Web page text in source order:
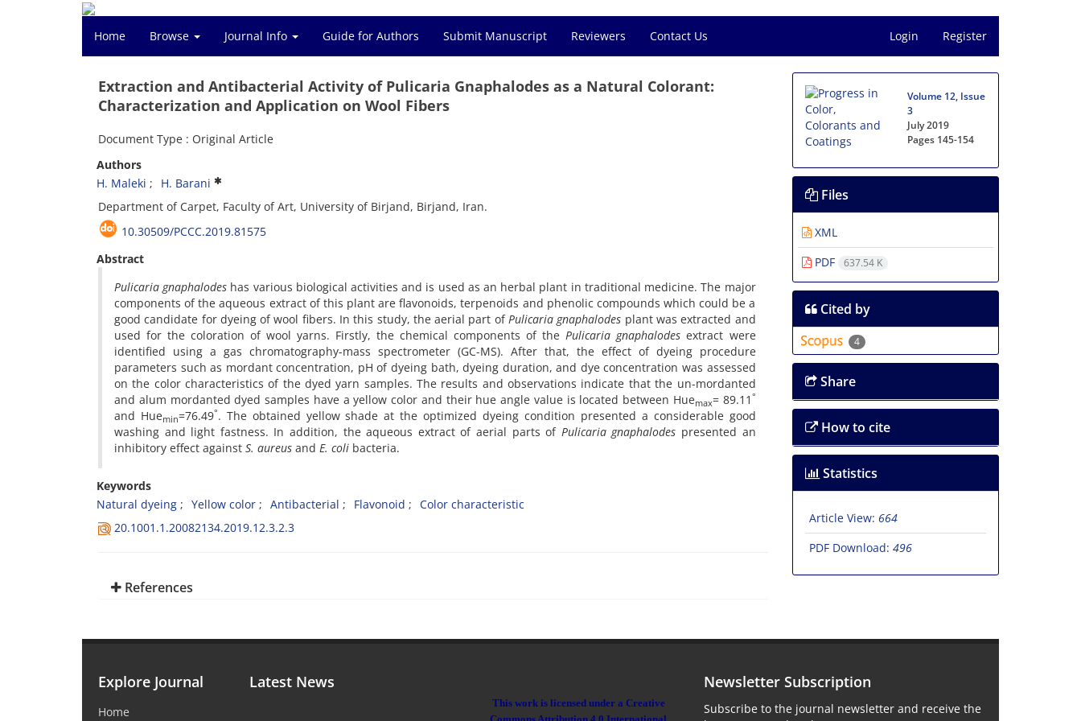
Home Browse Journal Info Guide for Authors Submit Manuscript Reviewers Contact Us Login Register
Extraction and Antibacterial Activity of Pulicaria Gnaphalodes as a Natural Colorant:
Characterization and Application on Wool Fibers
Document Type : Original Article
Authors
H. Maleki
H. Barani
Department of Carpet, Faculty of Art, University of Birjand, Birjand, Iran.
10.30509/PCCC.2019.81575
Abstract
Pulicaria gnaphalodes has various biological activities and is used as an herbal plant in traditional medicine. The major
components of the aqueous extract of this plant are flavonoids, terpenoids and phenolic compounds which could be a
good candidate for dyeing of wool fibers. In this study, the aerial part ofPulicaria gnaphalodes plant was extracted and
used for the coloration of wool yarns. Firstly, the chemical components of thePulicaria gnaphalodes extract were
identified using a gas chromatography-mass spectrometer (GC-MS). After that, the effect of dyeing procedure
parameters such as mordant concentration, pH of dyeing bath, dyeing duration, and dye concentration was assessed
on the color characteristics of the dyed yarn samples. The results and observations indicate that the un-mordanted
and alum mordanted dyed samples have a yellow color and their hue angle value is located between Huemax= 89.11 °
and Huemin=76.49°. The obtained yellow shade at the optimized dyeing condition presented a considerable good
washing and light fastness. In addition, the aqueous extract of aerial parts of Pulicaria gnaphalodes presented an
inhibitory effect against S. aureus and E. coli bacteria.
Keywords
Natural dyeing
Yellow color Antibacterial Flavonoid
Color characteristic
20.1001.1.20082134.2019.12.3.2.3
References
Volume 12, Issue
3
July 2019
Pages 145-154
Files
XML
PDF
637.54 K
Cited by
4
Share
How to cite
Statistics
Article View: 664
PDF Download: 496
Explore Journal
Home
Latest News
This work is licensed under a Creative
Newsletter Subscription
Subscribe to the journal newsletter and receive the